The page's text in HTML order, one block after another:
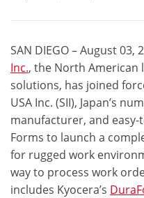
SAN DIEGO – August 03,
Inc., the North American
solutions, has joined
USA Inc. (SII), Japan’s
manufacturer, and easy-
Forms to launch a
for rugged work
way to process work
includes Kyocera’s